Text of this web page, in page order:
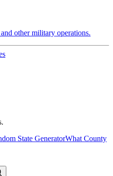
other military operations.
State GeneratorWhat County